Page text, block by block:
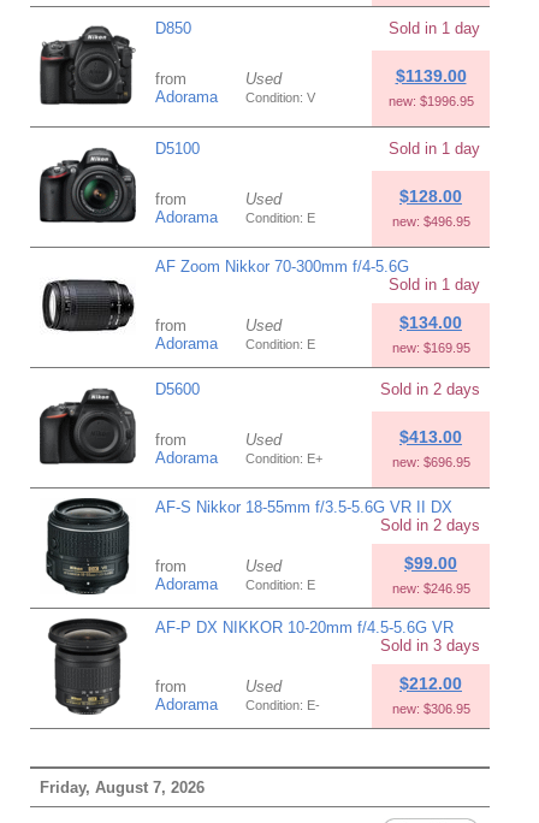
D850 Sold in 1 day
from
Adorama
Used
Condition: V
$1139.00
new: $1996.95
D5100 Sold in 1 day
from
Adorama
Used
Condition: E
$128.00
new: $496.95
AF Zoom Nikkor 70-300mm f/4-5.6G
Sold in 1 day
from
Adorama
Used
Condition: E
$134.00
new: $169.95
D5600 Sold in 2 days
from
Adorama
Used
Condition: E+
$413.00
new: $696.95
AF-S Nikkor 18-55mm f/3.5-5.6G VR II DX
Sold in 2 days
from
Adorama
Used
Condition: E
$99.00
new: $246.95
AF-P DX NIKKOR 10-20mm f/4.5-5.6G VR
Sold in 3 days
from
Adorama
Used
Condition: E-
$212.00
new: $306.95
Friday, August 7, 2026